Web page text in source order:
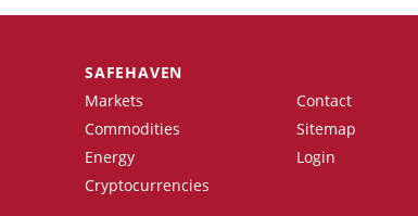
SAFEHAVEN
Markets
Commodities
Energy
Cryptocurrencies
Contact
Sitemap
Login